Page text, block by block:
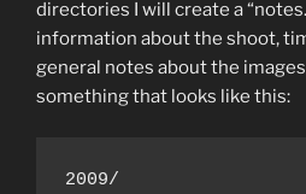
directories I will create a
information about the shoot,
general notes about the
something that looks like this:
2009/